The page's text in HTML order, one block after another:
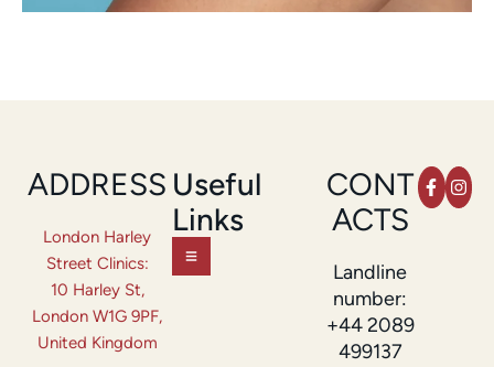
ADDRESS
London Harley
Street Clinics:
10 Harley St,
London W1G 9PF,
United Kingdom
Useful
Links
CONT
ACTS
Landline
number:
+44 2089
499137